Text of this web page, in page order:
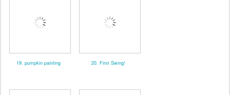
19. pumpkin painting 20. First Swing!